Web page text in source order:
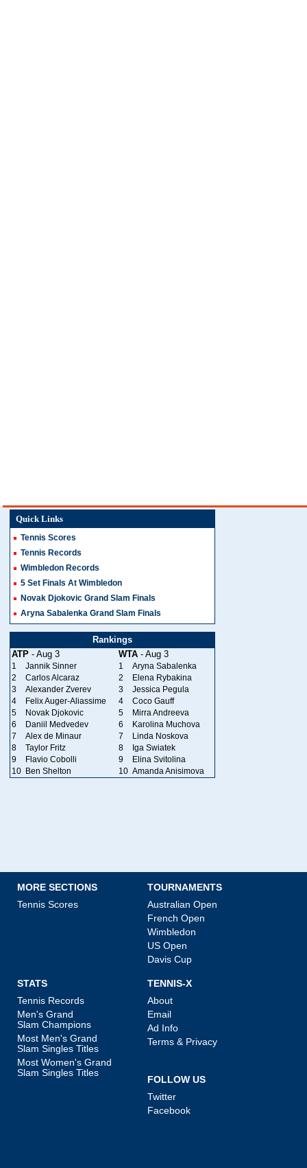
Quick Links
Tennis Scores
Tennis Records
Wimbledon Records
5 Set Finals At Wimbledon
Novak Djokovic Grand Slam Finals
Aryna Sabalenka Grand Slam Finals
Rankings
ATP - Aug 3 WTA - Aug 3
1 Jannik Sinner 1
Aryna Sabalenka
2
Carlos Alcaraz 2
Elena Rybakina
3
Alexander Zverev 3
Jessica Pegula
4
Felix Auger-Aliassime 4
Coco Gauff
5
Novak Djokovic 5
Mirra Andreeva
6
Daniil Medvedev 6
Karolina Muchova
7
Alex de Minaur 7
Linda Noskova
8
Taylor Fritz 8
Iga Swiatek
9
Flavio Cobolli 9
Elina Svitolina
10 Ben Shelton 10 Amanda Anisimova
MORE SECTIONS
Tennis Scores
TOURNAMENTS
Australian Open
French Open
Wimbledon
US Open
Davis Cup
STATS
Tennis Records
Men's Grand
Slam Champions
Most Men's Grand
Slam Singles Titles
Most Women's Grand
Slam Singles Titles
TENNIS-X
About
Email
Ad Info
Terms & Privacy
FOLLOW US
Twitter
Facebook